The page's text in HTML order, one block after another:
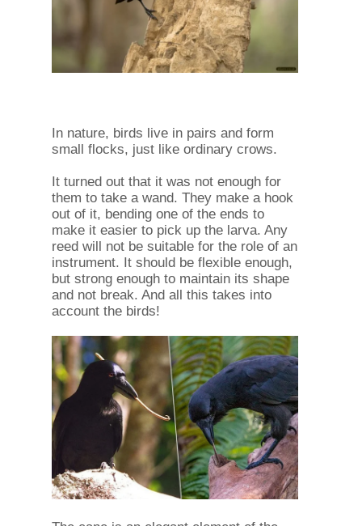
In nature, birds live in pairs and form
small flocks, just like ordinary crows.
It turned out that it was not enough for
them to take a wand. They make a hook
out of it, bending one of the ends to
make it easier to pick up the larva. Any
reed will not be suitable for the role of an
instrument. It should be flexible enough,
but strong enough to maintain its shape
and not break. And all this takes into
account the birds!